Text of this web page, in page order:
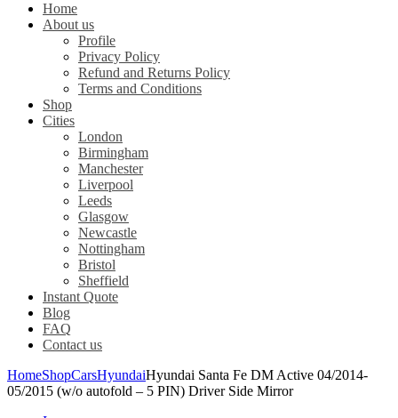
Home
About us
Profile
Privacy Policy
Refund and Returns Policy
Terms and Conditions
Shop
Cities
London
Birmingham
Manchester
Liverpool
Leeds
Glasgow
Newcastle
Nottingham
Bristol
Sheffield
Instant Quote
Blog
FAQ
Contact us
HomeShopCarsHyundaiHyundai Santa Fe DM Active 04/2014-
05/2015 (w/o autofold – 5 PIN) Driver Side Mirror